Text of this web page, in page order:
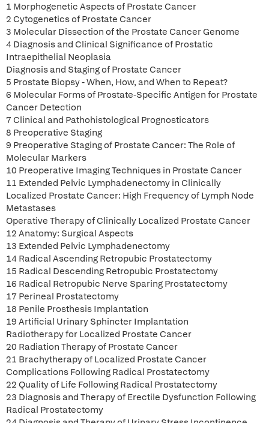
1 Morphogenetic Aspects of Prostate Cancer
2 Cytogenetics of Prostate Cancer
3 Molecular Dissection of the Prostate Cancer Genome
4 Diagnosis and Clinical Significance of Prostatic
Intraepithelial Neoplasia
Diagnosis and Staging of Prostate Cancer
5 Prostate Biopsy - When, How, and When to Repeat?
6 Molecular Forms of Prostate-Specific Antigen for Prostate
Cancer Detection
7 Clinical and Pathohistological Prognosticators
8 Preoperative Staging
9 Preoperative Staging of Prostate Cancer: The Role of
Molecular Markers
10 Preoperative Imaging Techniques in Prostate Cancer
11 Extended Pelvic Lymphadenectomy in Clinically
Localized Prostate Cancer: High Frequency of Lymph Node
Metastases
Operative Therapy of Clinically Localized Prostate Cancer
12 Anatomy: Surgical Aspects
13 Extended Pelvic Lymphadenectomy
14 Radical Ascending Retropubic Prostatectomy
15 Radical Descending Retropubic Prostatectomy
16 Radical Retropubic Nerve Sparing Prostatectomy
17 Perineal Prostatectomy
18 Penile Prosthesis Implantation
19 Artificial Urinary Sphincter Implantation
Radiotherapy for Localized Prostate Cancer
20 Radiation Therapy of Prostate Cancer
21 Brachytherapy of Localized Prostate Cancer
Complications Following Radical Prostatectomy
22 Quality of Life Following Radical Prostatectomy
23 Diagnosis and Therapy of Erectile Dysfunction Following
Radical Prostatectomy